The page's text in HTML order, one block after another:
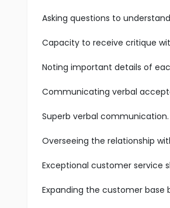
Asking questions to
Capacity to receive critique
Noting important details of
Communicating verbal
Superb verbal communication.
Overseeing the relationship
Exceptional customer service
Expanding the customer base